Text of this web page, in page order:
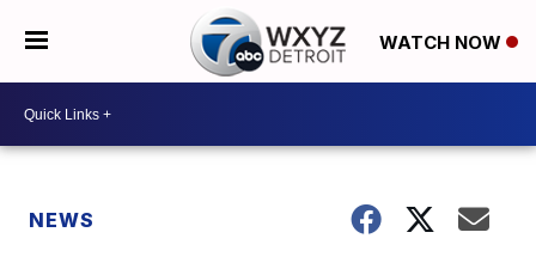
WATCH NOW
NEWS